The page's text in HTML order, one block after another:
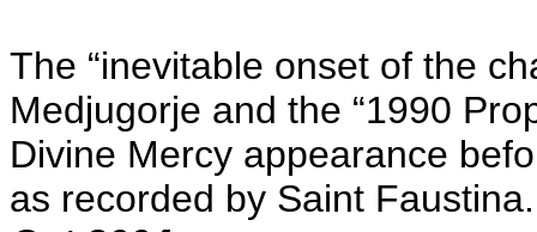
The “inevitable onset of the
Medjugorje and the “1990
Divine Mercy appearance
as recorded by Saint Faustina.